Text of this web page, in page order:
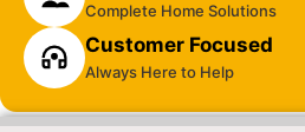
Complete Home Solutions
Customer Focused
Always Here to Help